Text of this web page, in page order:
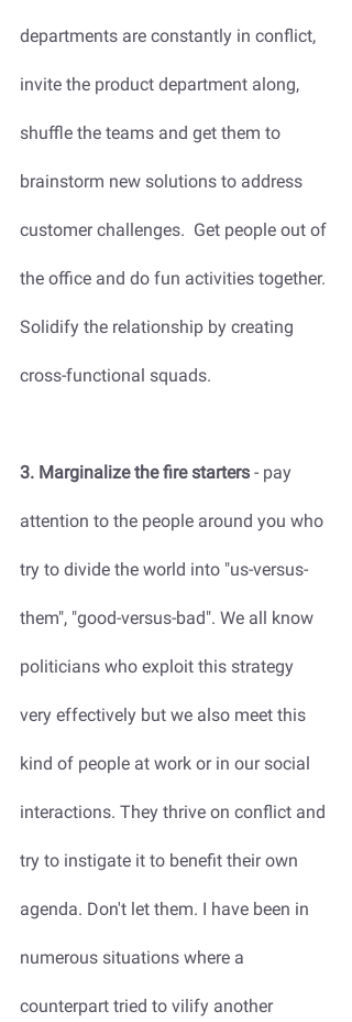
departments are constantly in conflict,
invite the product department along,
shuffle the teams and get them to
brainstorm new solutions to address
customer challenges.  Get people out of
the office and do fun activities together.
Solidify the relationship by creating
cross-functional squads.
3. Marginalize the fire starters - pay
attention to the people around you who
try to divide the world into "us-versus-
them", "good-versus-bad". We all know
politicians who exploit this strategy
very effectively but we also meet this
kind of people at work or in our social
interactions. They thrive on conflict and
try to instigate it to benefit their own
agenda. Don't let them. I have been in
numerous situations where a
counterpart tried to vilify another